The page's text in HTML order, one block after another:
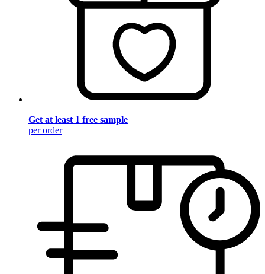
Get at least 1 free sample
per order